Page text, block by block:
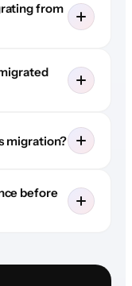
from
migration?
before